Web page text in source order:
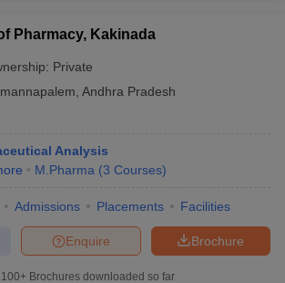
Pharmacy, Kakinada
Private
Andhra Pradesh
Analysis
M.Pharma (3 Courses)
Admissions Placements Facilities
Brochure
Enquire
100+ Brochures downloaded so far